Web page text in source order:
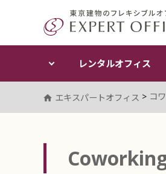
レンタルオフィス
エキスパートオフィス > コ